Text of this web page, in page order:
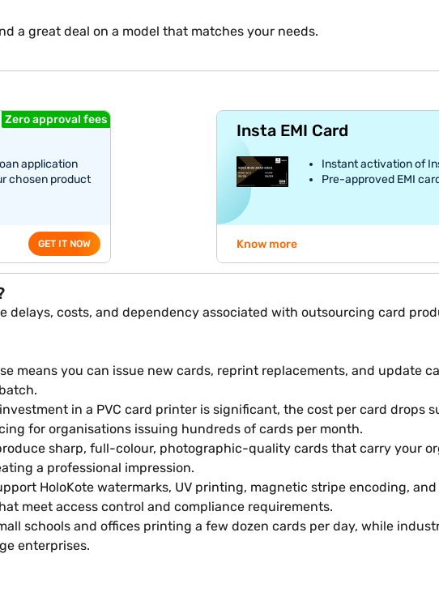
a great deal on a model that matches your needs.
Zero approval fees
application
chosen product
GET IT NOW
Insta EMI Card
Instant activation of
Pre-approved EMI
Know more
delays, costs, and dependency associated with outsourcing card
means you can issue new cards, reprint replacements, and update
in a PVC card printer is significant, the cost per card drops
for organisations issuing hundreds of cards per month.
sharp, full-colour, photographic-quality cards that carry your
a professional impression.
HoloKote watermarks, UV printing, magnetic stripe encoding,
meet access control and compliance requirements.
schools and offices printing a few dozen cards per day, while
enterprises.